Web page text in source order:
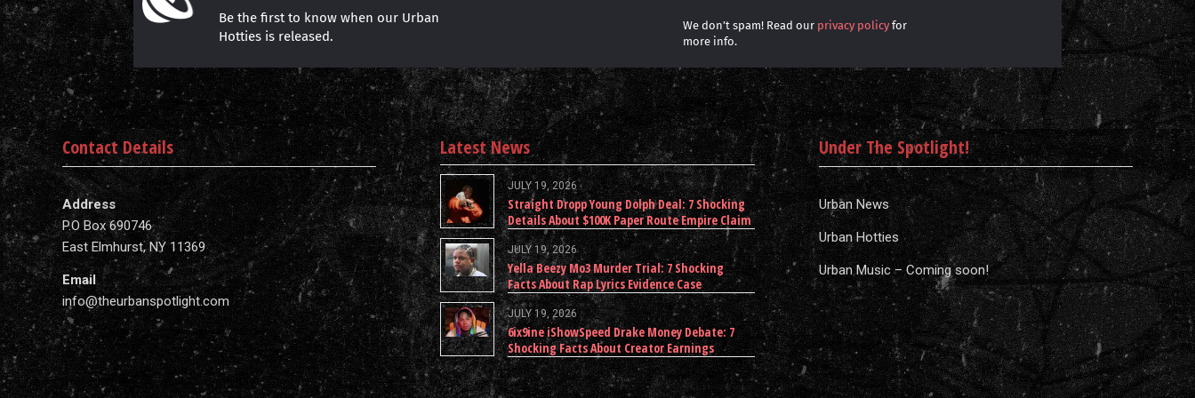
Be the first to know when our Urban
Hotties is released.
We don’t spam! Read our privacy policyfor
more info.
Contact Details
Address
P.O Box 690746
East Elmhurst, NY 11369
Email
info@theurbanspotlight.com
Latest News
JULY 19, 2026
Straight Dropp Young Dolph Deal: 7 Shocking
Details About $100K Paper Route Empire Claim
JULY 19, 2026
Yella Beezy Mo3 Murder Trial: 7 Shocking
Facts About Rap Lyrics Evidence Case
JULY 19, 2026
6ix9ine iShowSpeed Drake Money Debate: 7
Shocking Facts About Creator Earnings
Under The Spotlight!
Urban News
Urban Hotties
Urban Music – Coming soon!